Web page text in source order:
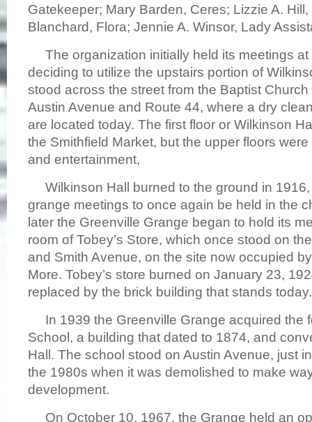
Gatekeeper; Mary Barden, Ceres; Lizzie A.
Blanchard, Flora; Jennie A. Winsor, Lady
The organization initially held its meetings at
deciding to utilize the upstairs portion of
stood across the street from the Baptist
Austin Avenue and Route 44, where a dry
are located today. The first floor or Wilkinson
the Smithfield Market, but the upper floors
and entertainment,
Wilkinson Hall burned to the ground in
grange meetings to once again be held in the
later the Greenville Grange began to hold its
room of Tobey’s Store, which once stood on
and Smith Avenue, on the site now occupied
More. Tobey’s store burned on January 23,
replaced by the brick building that stands today.
In 1939 the Greenville Grange acquired the
School, a building that dated to 1874, and
Hall. The school stood on Austin Avenue, just
the 1980s when it was demolished to make
development.
On October 10, 1967, the Grange held an